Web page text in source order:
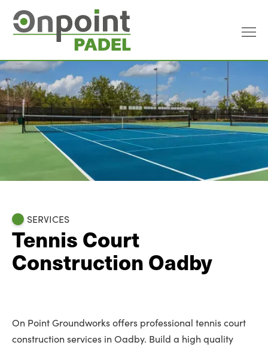
SERVICES
Tennis Court
Construction Oadby
On Point Groundworks offers professional tennis court
construction services in Oadby. Build a high quality